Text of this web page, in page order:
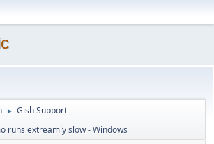
► Gish Support
runs extreamly slow - Windows